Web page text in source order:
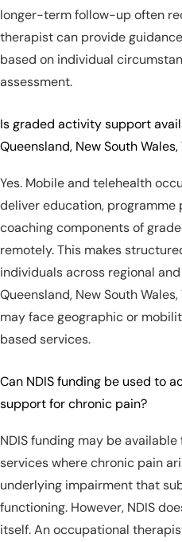
longer-term follow-up often
therapist can provide
based on individual
assessment.
Is graded activity support
Queensland, New South
Yes. Mobile and telehealth
deliver education, programme
coaching components of
remotely. This makes
individuals across regional
Queensland, New South
may face geographic or
based services.
Can NDIS funding be used to
support for chronic pain?
NDIS funding may be
services where chronic pain
underlying impairment that
functioning. However, NDIS
itself. An occupational